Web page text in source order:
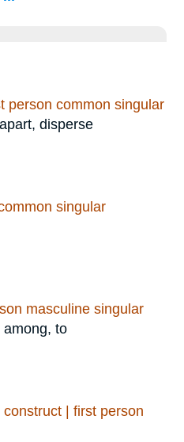
person common singular
disperse
singular
masculine singular
among, to
| first person